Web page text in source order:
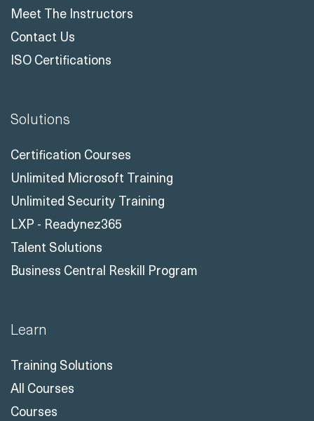
Meet The Instructors
Contact Us
ISO Certifications
Solutions
Certification Courses
Unlimited Microsoft Training
Unlimited Security Training
LXP - Readynez365
Talent Solutions
Business Central Reskill Program
Learn
Training Solutions
All Courses
Courses